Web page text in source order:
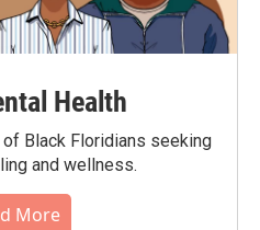
Health
Black Floridians seeking
and wellness.
More